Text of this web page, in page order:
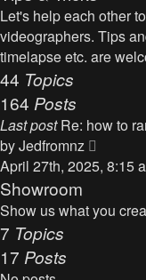
o
s
t
w
h
t
e
s
p
Let's help each other
videographers. Tips
timelapse etc. are
44 Topics
164 Posts
Last post Re: how to
byJedfromnz
i
w
April 27th, 2025, 8:15
Showroom
Show us what you
7 Topics
17 Posts